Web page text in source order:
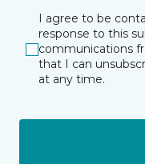
I agree to be
response to this
communications
that I can
at any time.